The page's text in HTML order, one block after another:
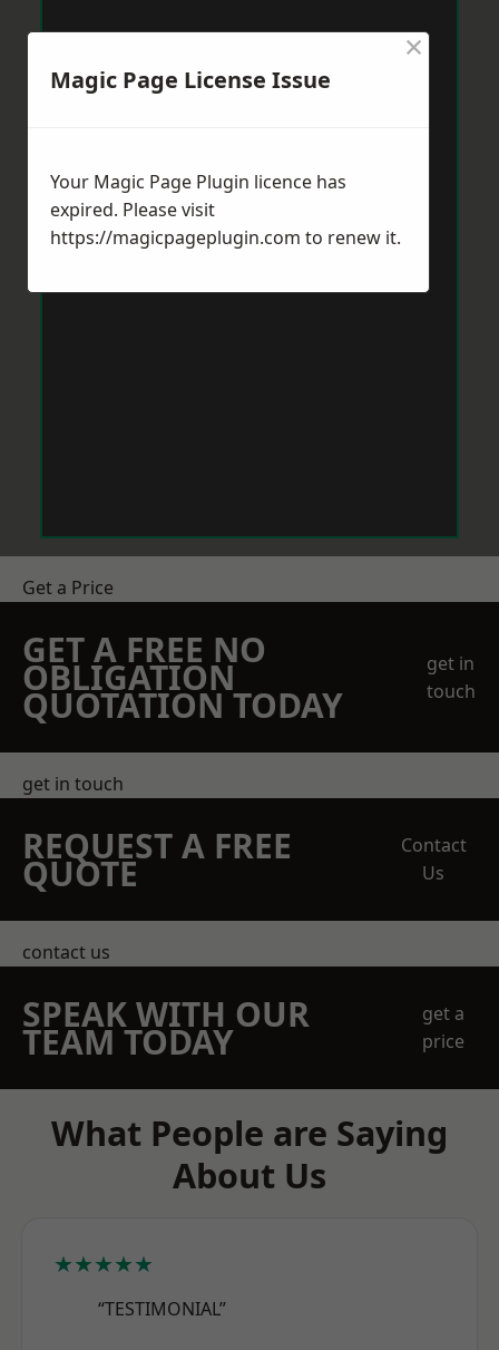
Get a Price
GET A FREE NO
OBLIGATION
QUOTATION TODAY
get in
touch
get in touch
REQUEST A FREE
QUOTE
Contact
Us
contact us
SPEAK WITH OUR
TEAM TODAY
get a
price
What People are Saying
About Us
★★★★★
“TESTIMONIAL”
Magic Page License Issue
×
Your Magic Page Plugin licence has
expired. Please visit
https://magicpageplugin.com to renew it.